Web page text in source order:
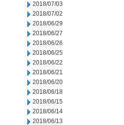
2018/07/03
2018/07/02
2018/06/29
2018/06/27
2018/06/26
2018/06/25
2018/06/22
2018/06/21
2018/06/20
2018/06/18
2018/06/15
2018/06/14
2018/06/13